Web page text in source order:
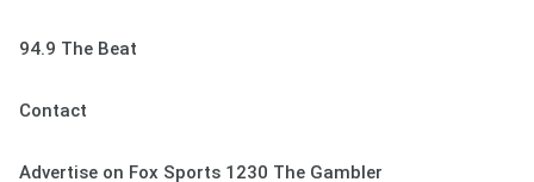
94.9 The Beat
Contact
Advertise on Fox Sports 1230 The Gambler